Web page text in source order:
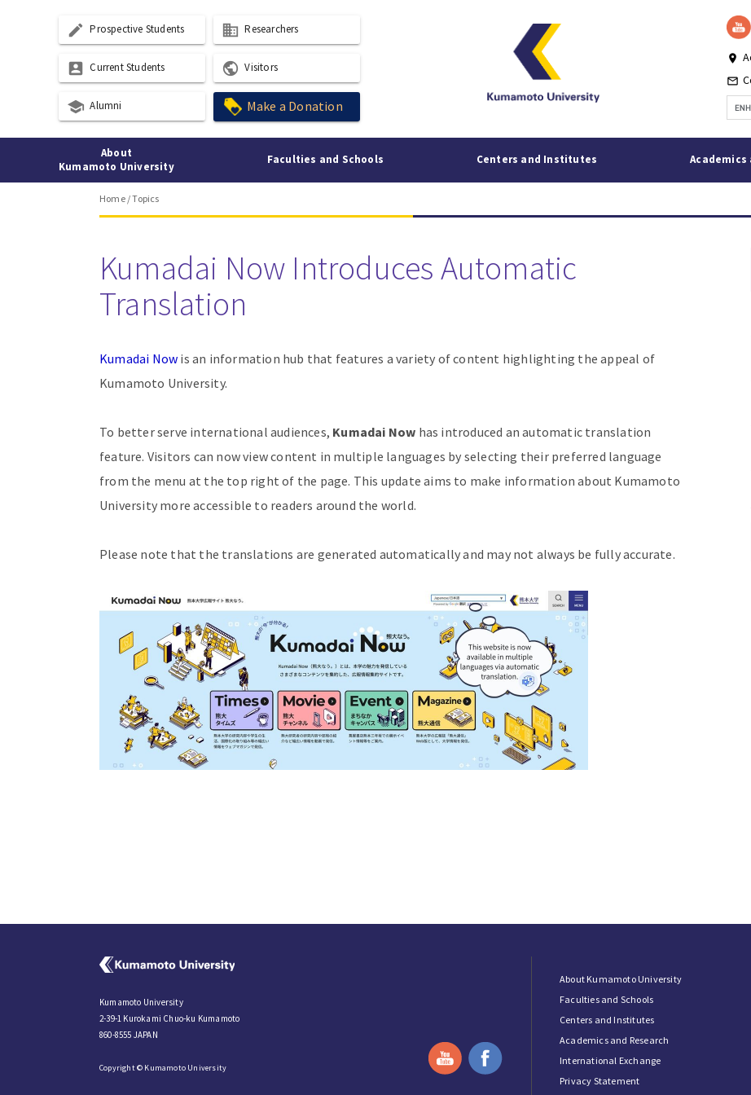
create Prospective Students
account_box Current Students
school Alumni
business Researchers
public Visitors
Make a Donation
place
mail_outline
About
Kumamoto University
Faculties and Schools Centers and Institutes Academics
Home/Topics
Kumadai Now Introduces Automatic
Translation
Kumadai Now is an information hub that features a variety of content highlighting the appeal of
Kumamoto University.
To better serve international audiences, Kumadai Now has introduced an automatic translation
feature. Visitors can now view content in multiple languages by selecting their preferred language
from the menu at the top right of the page. This update aims to make information about Kumamoto
University more accessible to readers around the world.
Please note that the translations are generated automatically and may not always be fully accurate.
Kumamoto University
2-39-1 Kurokami Chuo-ku Kumamoto
860-8555 JAPAN
Copyright © Kumamoto University
About Kumamoto University
Faculties and Schools
Centers and Institutes
Academics and Research
International Exchange
Privacy Statement